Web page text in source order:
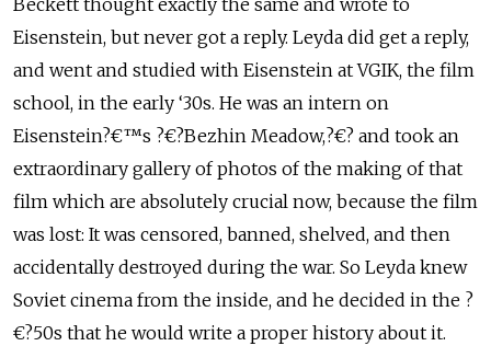
Beckett thought exactly the same and wrote to
Eisenstein, but never got a reply. Leyda did get a reply,
and went and studied with Eisenstein at VGIK, the film
school, in the early ‘30s. He was an intern on
Eisenstein?€™s ?€?Bezhin Meadow,?€? and took an
extraordinary gallery of photos of the making of that
film which are absolutely crucial now, because the film
was lost: It was censored, banned, shelved, and then
accidentally destroyed during the war. So Leyda knew
Soviet cinema from the inside, and he decided in the ?
€?50s that he would write a proper history about it.